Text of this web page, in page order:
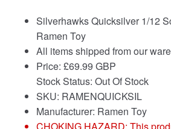
Silverhawks Quicksilver 1/12
Ramen Toy
All items shipped from our
Price: £69.99 GBP
Stock Status: Out Of Stock
SKU: RAMENQUICKSIL
Manufacturer: Ramen Toy
CHOKING HAZARD: This